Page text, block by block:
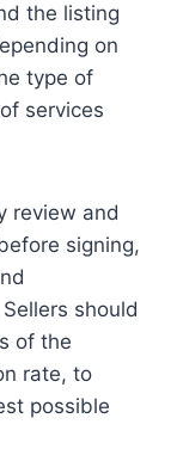
the listing
on
type of
services
review and
signing,
should
of the
rate, to
possible